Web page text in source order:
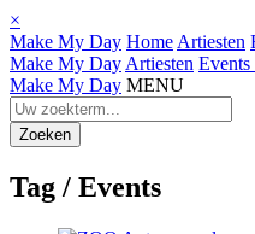
×
Make My Day Home Artiesten
Make My Day Artiesten
Make My Day MENU
Tag / Events